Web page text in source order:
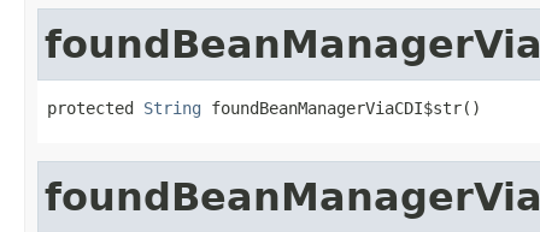
protected String foundBeanManagerViaCDI$str()